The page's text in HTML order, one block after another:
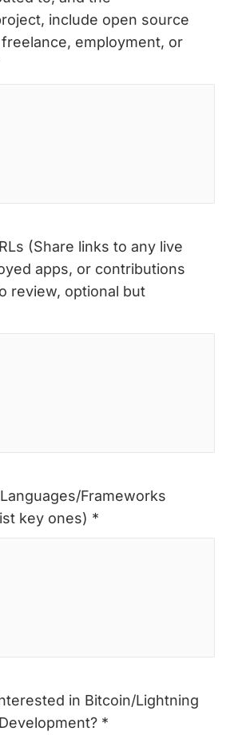
include open source
employment, or
(Share links to any live
apps, or contributions
review, optional but
Frameworks
key ones) *
in Bitcoin/Lightning
*